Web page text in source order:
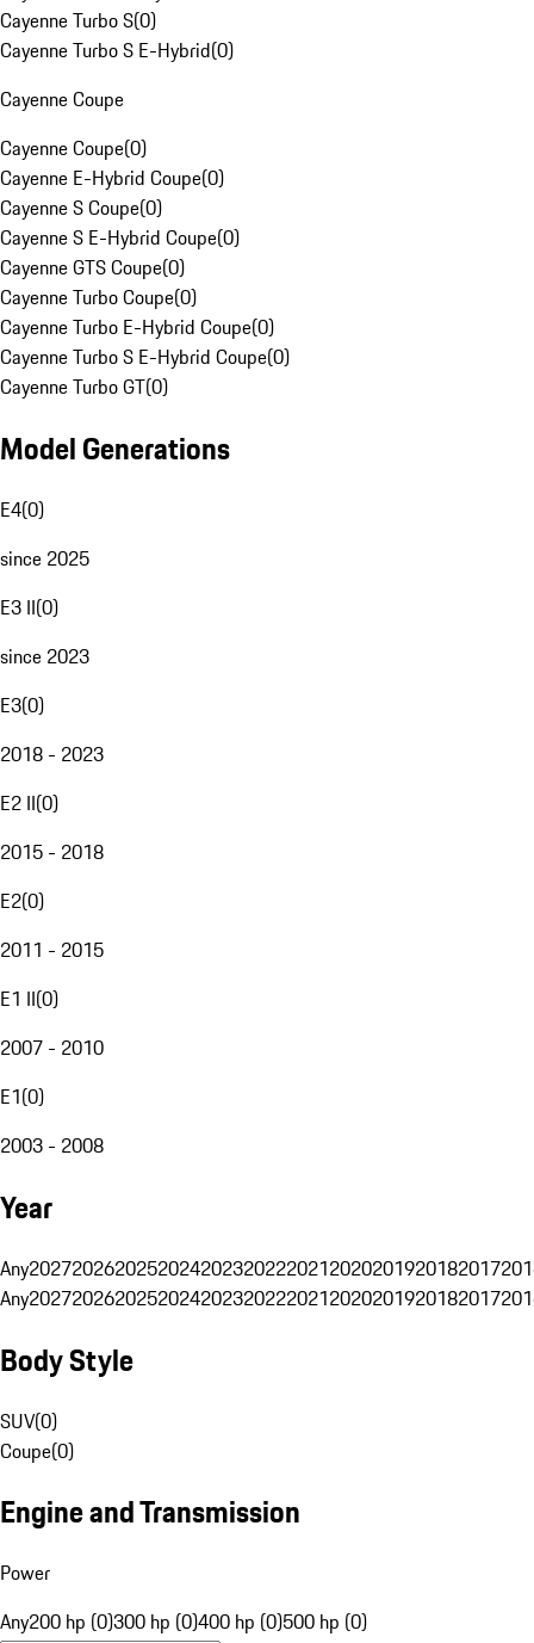
Cayenne Turbo S(0)
Cayenne Turbo S E-Hybrid(0)
Cayenne Coupe
Cayenne Coupe(0)
Cayenne E-Hybrid Coupe(0)
Cayenne S Coupe(0)
Cayenne S E-Hybrid Coupe(0)
Cayenne GTS Coupe(0)
Cayenne Turbo Coupe(0)
Cayenne Turbo E-Hybrid Coupe(0)
Cayenne Turbo S E-Hybrid Coupe(0)
Cayenne Turbo GT(0)
Model Generations
E4(0)
since 2025
E3 II(0)
since 2023
E3(0)
2018 - 2023
E2 II(0)
2015 - 2018
E2(0)
2011 - 2015
E1 II(0)
2007 - 2010
E1(0)
2003 - 2008
Year
Any20272026202520242023202220212020201920182017
Any20272026202520242023202220212020201920182017
Body Style
SUV(0)
Coupe(0)
Engine and Transmission
Power
Any200 hp (0)300 hp (0)400 hp (0)500 hp (0)